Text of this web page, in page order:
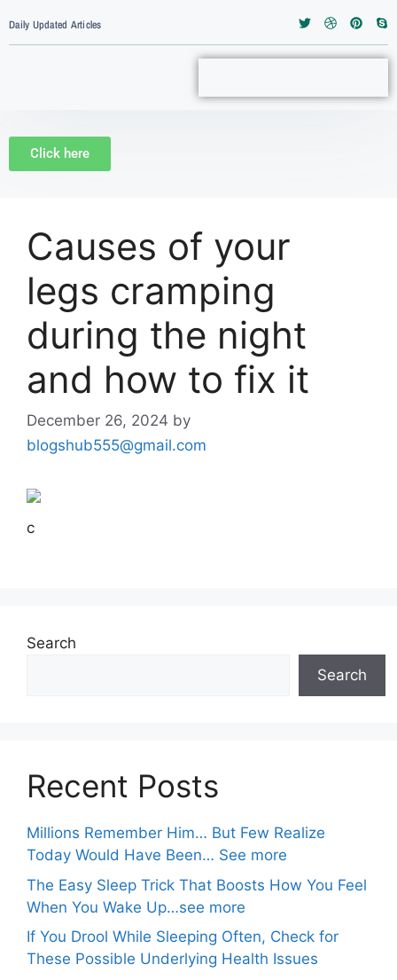
Daily Updated Articles
Click here
Causes of your
legs cramping
during the night
and how to fix it
December 26, 2024 by
blogshub555@gmail.com
c
Search
Search
Recent Posts
Millions Remember Him… But Few Realize
Today Would Have Been… See more
The Easy Sleep Trick That Boosts How You Feel
When You Wake Up…see more
If You Drool While Sleeping Often, Check for
These Possible Underlying Health Issues